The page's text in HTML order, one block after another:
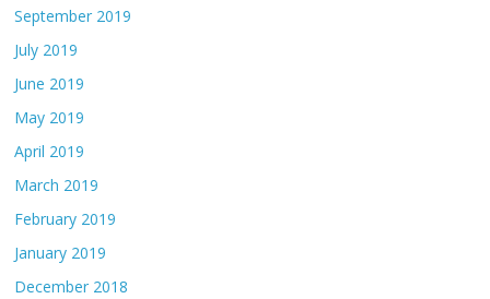
September 2019
July 2019
June 2019
May 2019
April 2019
March 2019
February 2019
January 2019
December 2018